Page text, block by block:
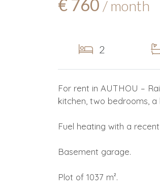
€ 760 / month
2
For rent in AUTHOU –
kitchen, two bedrooms,
Fuel heating with a recent
Basement garage.
Plot of 1037 m².